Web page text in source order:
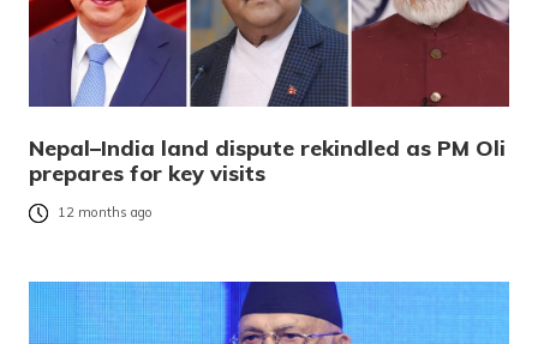
Nepal–India land dispute rekindled as PM Oli
prepares for key visits
12 months ago